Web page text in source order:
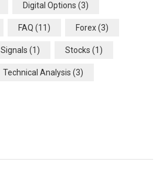
Digital Options (3)
FAQ (11) Forex(3)
Signals (1) Stocks (1)
Technical Analysis (3)